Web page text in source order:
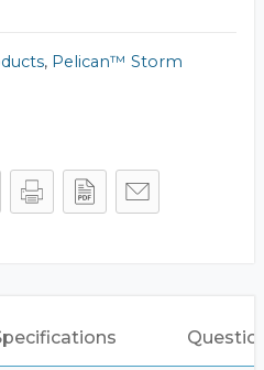
, Pelican™ Storm